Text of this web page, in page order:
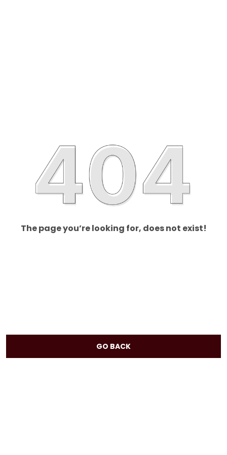
The page you’re looking for, does not exist!
GO BACK